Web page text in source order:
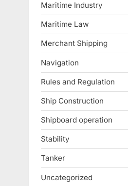
Maritime Industry
Maritime Law
Merchant Shipping
Navigation
Rules and Regulation
Ship Construction
Shipboard operation
Stability
Tanker
Uncategorized